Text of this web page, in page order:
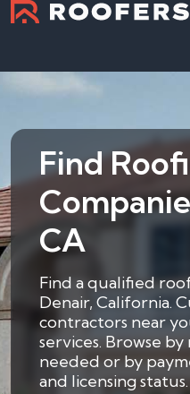
Find
CA
Find a qualified
Denair, California.
contractors near
services. Browse
needed or by
and licensing status.